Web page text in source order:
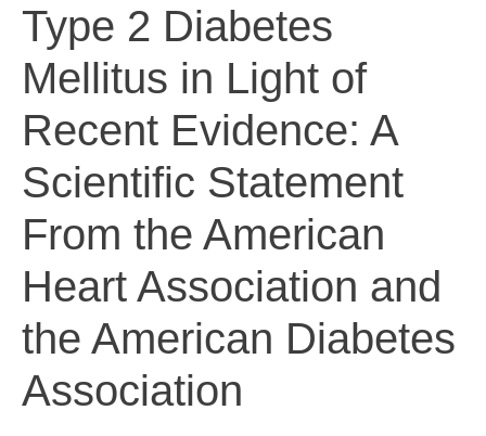
Type 2 Diabetes
Mellitus in Light of
Recent Evidence: A
Scientific Statement
From the American
Heart Association and
the American Diabetes
Association